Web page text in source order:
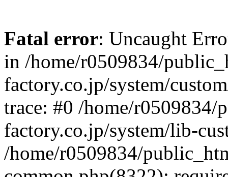
Fatal error: Uncaught
in /home/r0509834/
factory.co.jp/system/
trace: #0 /home/
factory.co.jp/system/lib-
/home/r0509834/